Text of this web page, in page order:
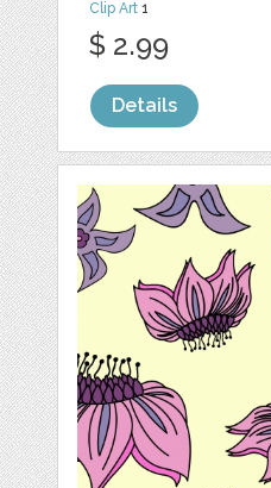
Clip Art 1
$ 2.99
Details